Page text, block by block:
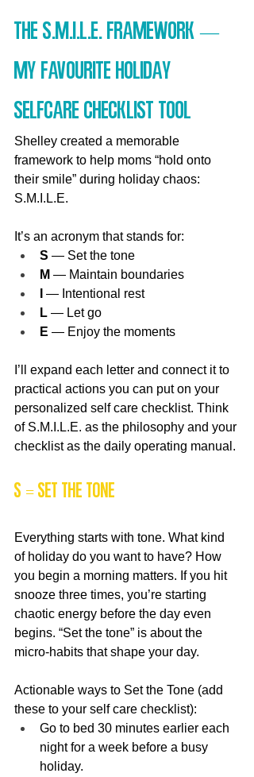
The S.M.I.L.E. Framework —
My favourite Holiday
Selfcare Checklist Tool
Shelley created a memorable
framework to help moms “hold onto
their smile” during holiday chaos:
S.M.I.L.E.
It’s an acronym that stands for:
S — Set the tone
M — Maintain boundaries
— Intentional rest
L — Let go
E — Enjoy the moments
I’ll expand each letter and connect it to
practical actions you can put on your
personalized self care checklist. Think
of S.M.I.L.E. as the philosophy and your
checklist as the daily operating manual.
S = Set the Tone
Everything starts with tone. What kind
of holiday do you want to have? How
you begin a morning matters. If you hit
snooze three times, you’re starting
chaotic energy before the day even
begins. “Set the tone” is about the
micro-habits that shape your day.
Actionable ways to Set the Tone (add
these to your self care checklist):
Go to bed 30 minutes earlier each
night for a week before a busy
holiday.